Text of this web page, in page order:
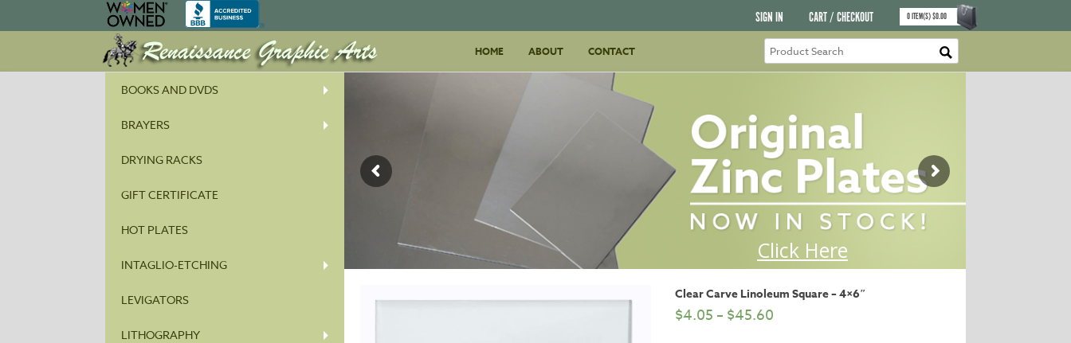
SIGN IN CART / CHECKOUT 0ITEM(S)$0.00
to
HOME ABOUT CONTACT
BOOKS AND DVDS
BRAYERS
DRYING RACKS
GIFT CERTIFICATE
HOT PLATES
INTAGLIO-ETCHING
LEVIGATORS
LITHOGRAPHY
Clear Carve Linoleum Square – 4×6″
$4.05 – $45.60